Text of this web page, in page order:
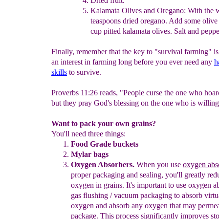
Kalamata Olives and Oregano: With the
teaspoons dried oregano. Add some olive
cup pitted kalamata olives. Salt and
Finally, remember that the key to "survival farming"
an interest in farming long before you ever need any
skills to survive.
Proverbs 11:26 reads, "People curse the one who
but they pray God's blessing on the one who is
Want to pack your own grains?
You'll need three things:
Food Grade buckets
Mylar bags
Oxygen Absorbers. When you use oxygen
proper packaging and sealing, you'll greatly
oxygen in grains. It's important to use oxygen
gas flushing / vacuum packaging to absorb
oxygen and absorb any oxygen that may
package. This process significantly improves